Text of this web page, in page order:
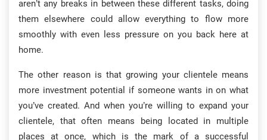
aren’t any breaks in between these different tasks, doing
them elsewhere could allow everything to flow more
smoothly with even less pressure on you back here at
home.
The other reason is that growing your clientele means
more investment potential if someone wants in on what
you’ve created. And when you’re willing to expand your
clientele, that often means being located in multiple
places at once, which is the mark of a successful